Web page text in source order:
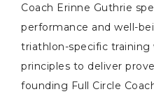
Coach Erinne Guthrie
performance and well-
triathlon-specific
principles to deliver
founding Full Circle